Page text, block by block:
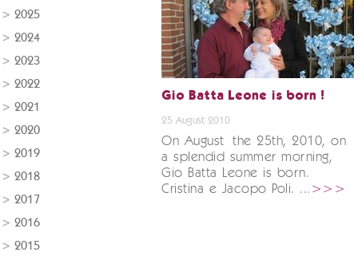
2025
2024
2023
2022
2021
2020
2019
2018
2017
2016
2015
Gio Batta Leone is born !
25 August 2010
On August the 25th, 2010, on
a splendid summer morning,
Gio Batta Leone is born.
Cristina e Jacopo Poli. ... >>>